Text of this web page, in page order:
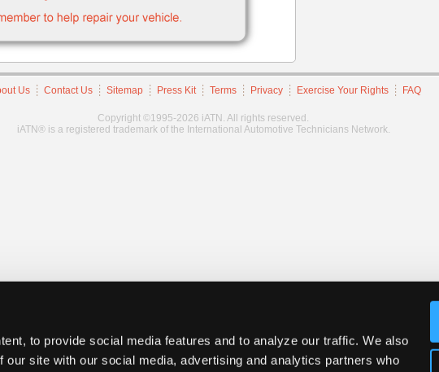
to provide social media features and to analyze our traffic. We also
our site with our social media, advertising and analytics partners who
Us Contact Us Sitemap Press Kit Terms Privacy Exercise Your Rights FAQ
Copyright ©1995-2026 iATN. All rights reserved.
iATN® is a registered trademark of the International Automotive Technicians Network.